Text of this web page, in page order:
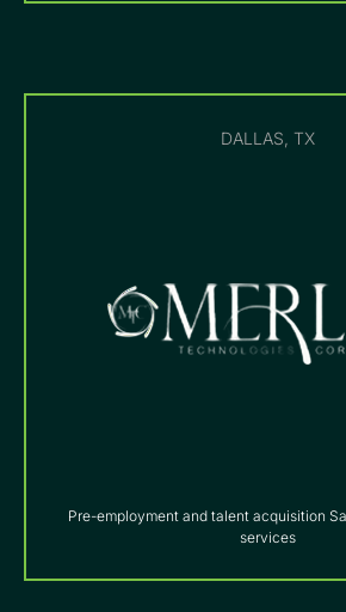
DALLAS, TX
Pre-employment and talent acquisition
services